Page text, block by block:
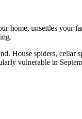
home, unsettles your
House spiders,
vulnerable in